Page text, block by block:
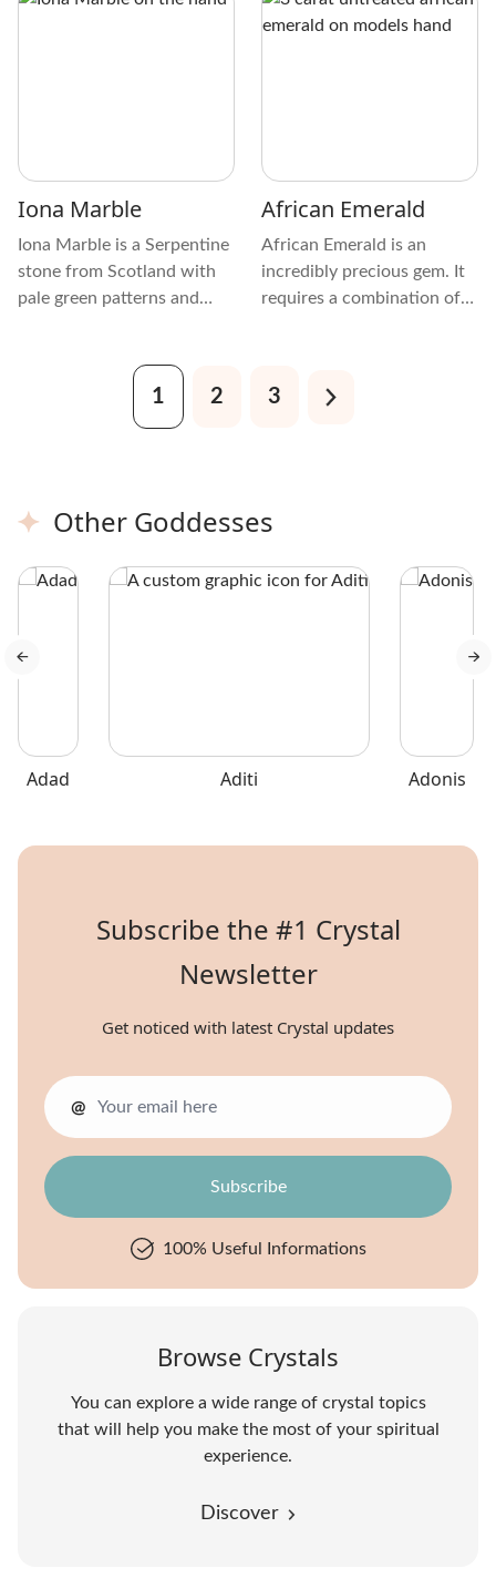
features, chemical makeup,
Iona Marble
Iona Marble is a Serpentine
stone from Scotland with
pale green patterns and
of this, it’s often called Iona
Stone, Scottish Iona
Marble, Iona Greenstone,
Marble.
African Emerald
African Emerald is an
incredibly precious gem. It
requires a combination of
location, taking millions of
1 2 3
Other Goddesses
Adad Aditi Adonis
Subscribe the #1 Crystal
Newsletter
Get noticed with latest Crystal updates
@
100% Useful Informations
Browse Crystals
You can explore a wide range of crystal topics
that will help you make the most of your spiritual
experience.
Discover